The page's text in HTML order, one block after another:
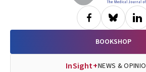
BOOKSHOP
InSight+NEWS &